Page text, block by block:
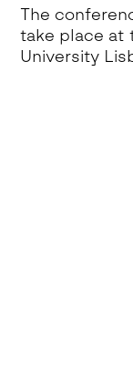
The
take place at
University